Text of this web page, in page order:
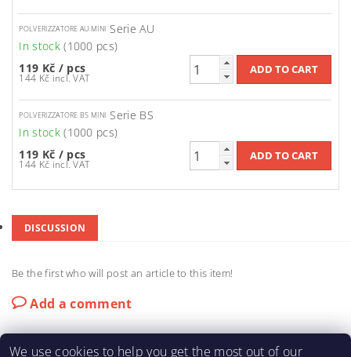
POLVERIZZATORE AU MINI Serie AU
In stock(1000 pcs)
119 Kč / pcs
144 Kč incl. VAT
POLVERIZZATORE BS MINI Serie BS
In stock(1000 pcs)
119 Kč / pcs
144 Kč incl. VAT
DISCUSSION
Be the first who will post an article to this item!
Add a comment
We use cookies to help you get the most out of our